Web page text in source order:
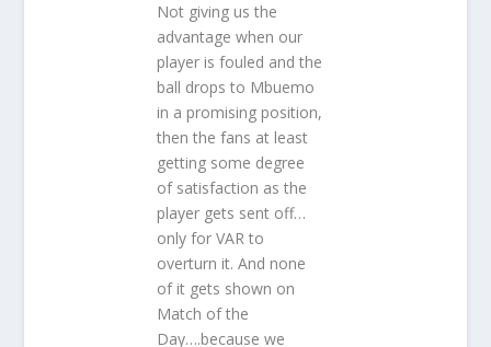
Not giving us the
advantage when our
player is fouled and the
ball drops to Mbuemo
in a promising position,
then the fans at least
getting some degree
of satisfaction as the
player gets sent off…
only for VAR to
overturn it. And none
of it gets shown on
Match of the
Day….because we